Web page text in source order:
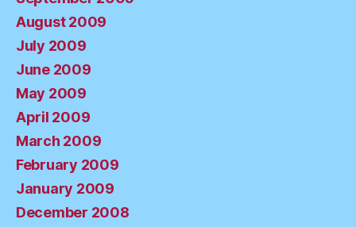
August 2009
July 2009
June 2009
May 2009
April 2009
March 2009
February 2009
January 2009
December 2008